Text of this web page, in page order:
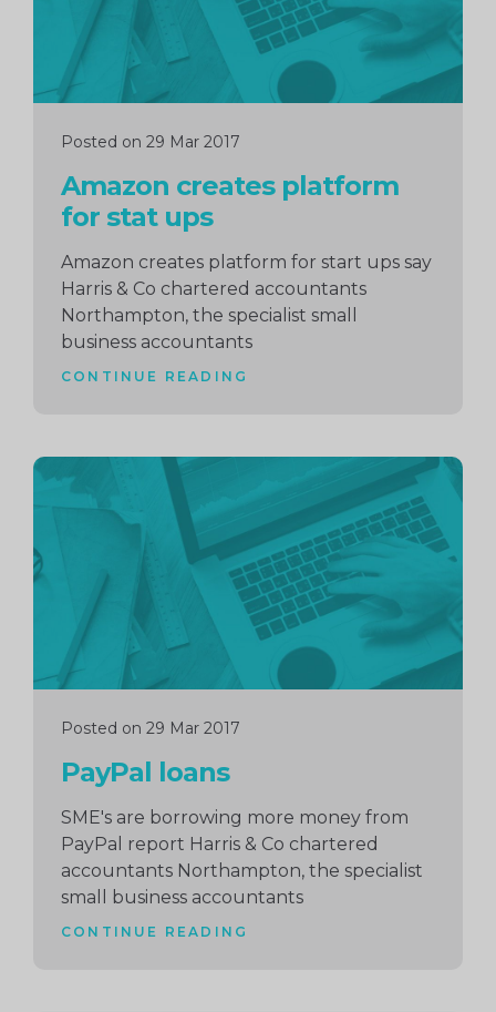
Posted on 29 Mar 2017
Amazon creates platform
for stat ups
Amazon creates platform for start ups say
Harris & Co chartered accountants
Northampton, the specialist small
business accountants
CONTINUE READING
Posted on 29 Mar 2017
PayPal loans
SME's are borrowing more money from
PayPal report Harris & Co chartered
accountants Northampton, the specialist
small business accountants
CONTINUE READING
Continue
reading